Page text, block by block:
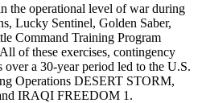
the operational level of war during
Lucky Sentinel, Golden Saber,
Command Training Program
of these exercises, contingency
over a 30-year period led to the U.S.
Operations DESERT STORM,
IRAQI FREEDOM 1.